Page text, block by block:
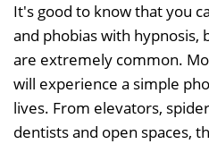
It's good to know that you
and phobias with hypnosis,
are extremely common.
will experience a simple
lives. From elevators,
dentists and open spaces,